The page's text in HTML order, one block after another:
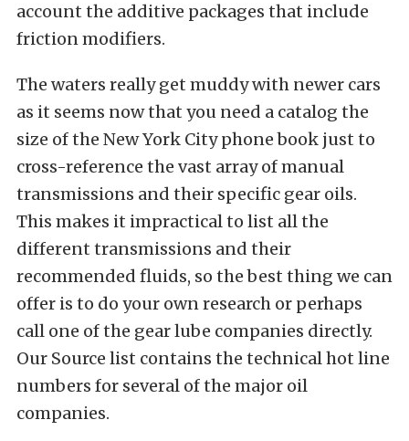
account the additive packages that include
friction modifiers.
The waters really get muddy with newer cars
as it seems now that you need a catalog the
size of the New York City phone book just to
cross-reference the vast array of manual
transmissions and their specific gear oils.
This makes it impractical to list all the
different transmissions and their
recommended fluids, so the best thing we can
offer is to do your own research or perhaps
call one of the gear lube companies directly.
Our Source list contains the technical hot line
numbers for several of the major oil
companies.